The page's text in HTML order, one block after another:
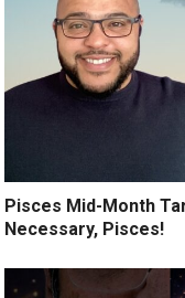
Pisces Mid-Month
Necessary, Pisces!